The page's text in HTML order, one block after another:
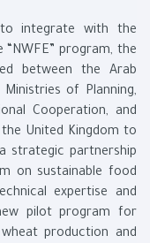
to integrate with the
program, the
between the Arab
of Planning,
Cooperation, and
United Kingdom to
strategic partnership
on sustainable food
expertise and
pilot program for
production and